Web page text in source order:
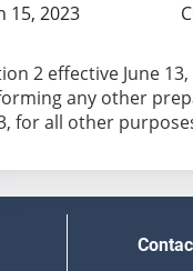
15, 2023
2 effective June
any other